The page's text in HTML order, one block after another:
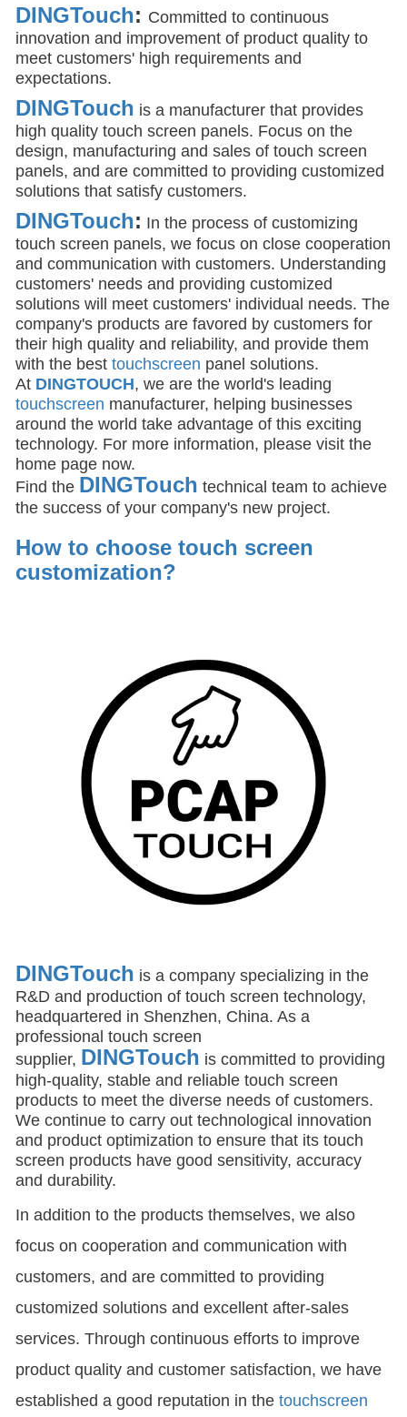
DINGTouch: Committed to continuous
innovation and improvement of product quality to
meet customers' high requirements and
expectations.
DINGTouch is a manufacturer that provides
high quality touch screen panels. Focus on the
design, manufacturing and sales of touch screen
panels, and are committed to providing customized
solutions that satisfy customers.
DINGTouch: In the process of customizing
touch screen panels, we focus on close cooperation
and communication with customers. Understanding
customers' needs and providing customized
solutions will meet customers' individual needs. The
company's products are favored by customers for
their high quality and reliability, and provide them
with the best touchscreen panel solutions.
At DINGTOUCH, we are the world's leading
touchscreen manufacturer, helping businesses
around the world take advantage of this exciting
technology. For more information, please visit the
home page now.
Find the DINGTouch technical team to achieve
the success of your company's new project.
How to choose touch screen
customization?
DINGTouch is a company specializing in the
R&D and production of touch screen technology,
headquartered in Shenzhen, China. As a
professional touch screen
supplier, DINGTouch is committed to providing
high-quality, stable and reliable touch screen
products to meet the diverse needs of customers.
We continue to carry out technological innovation
and product optimization to ensure that its touch
screen products have good sensitivity, accuracy
and durability.
In addition to the products themselves, we also
focus on cooperation and communication with
customers, and are committed to providing
customized solutions and excellent after-sales
services. Through continuous efforts to improve
product quality and customer satisfaction, we have
established a good reputation in the touchscreen